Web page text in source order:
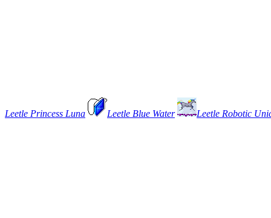
Leetle Princess Luna Leetle Blue Water Leetle Robotic